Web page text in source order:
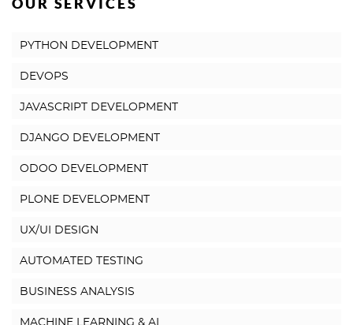
OUR SERVICES
PYTHON DEVELOPMENT
DEVOPS
JAVASCRIPT DEVELOPMENT
DJANGO DEVELOPMENT
ODOO DEVELOPMENT
PLONE DEVELOPMENT
UX/UI DESIGN
AUTOMATED TESTING
BUSINESS ANALYSIS
MACHINE LEARNING & AI